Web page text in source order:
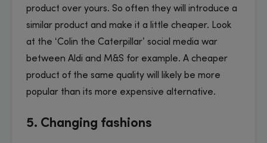
product over yours. So often they will introduce a
similar product and make it a little cheaper. Look
at the ‘Colin the Caterpillar’ social media war
between Aldi and M&S for example. A cheaper
product of the same quality will likely be more
popular than its more expensive alternative.
5. Changing fashions